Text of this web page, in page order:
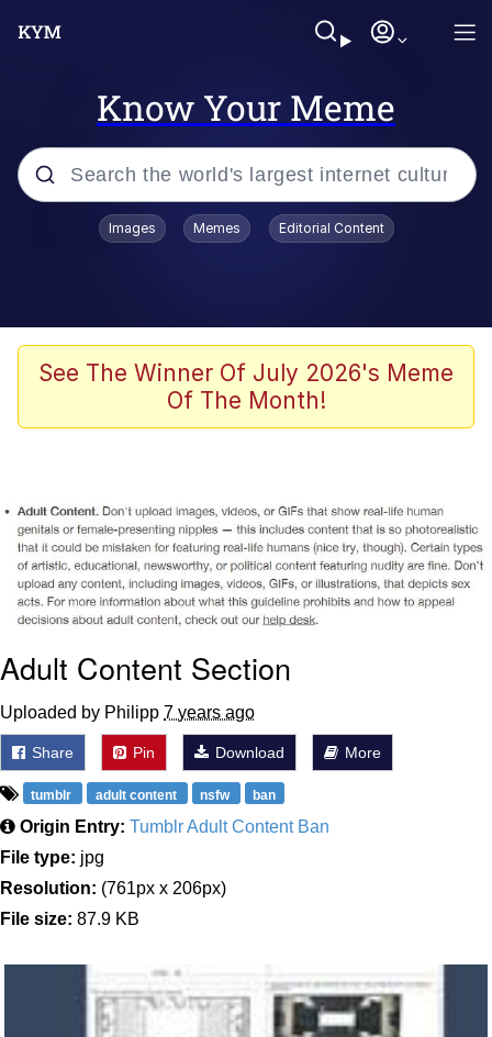
Know Your Meme
Popular searches
Friendship Ended With Mudasir
AI-Generated '80s Dark Fantasy
Japan Is Turning Footsteps Into
Electricity Copypasta
Evelyn Smith Smiling /
Evelynsmithhhhh Stare
My Father-In-Law Is A Builder / We
Can't, We Don't Know How To Do It
Jacob Batalon CEO of Sex
Topiary
Images Memes Editorial Content
See The Winner Of July 2026's Meme
Of The Month!
Adult Content Section
Uploaded by Philipp 7 years ago
Share Pin Download More
tumblr adult content nsfw ban
Origin Entry: Tumblr Adult Content Ban
File type: jpg
Resolution: (761px x 206px)
File size: 87.9 KB